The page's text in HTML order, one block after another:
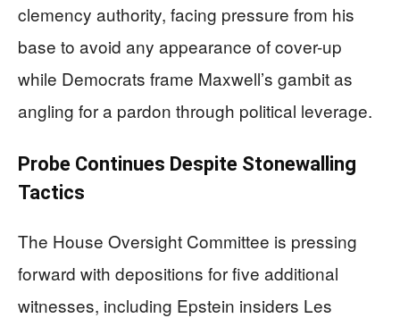
clemency authority, facing pressure from his
base to avoid any appearance of cover-up
while Democrats frame Maxwell’s gambit as
angling for a pardon through political leverage.
Probe Continues Despite Stonewalling
Tactics
The House Oversight Committee is pressing
forward with depositions for five additional
witnesses, including Epstein insiders Les